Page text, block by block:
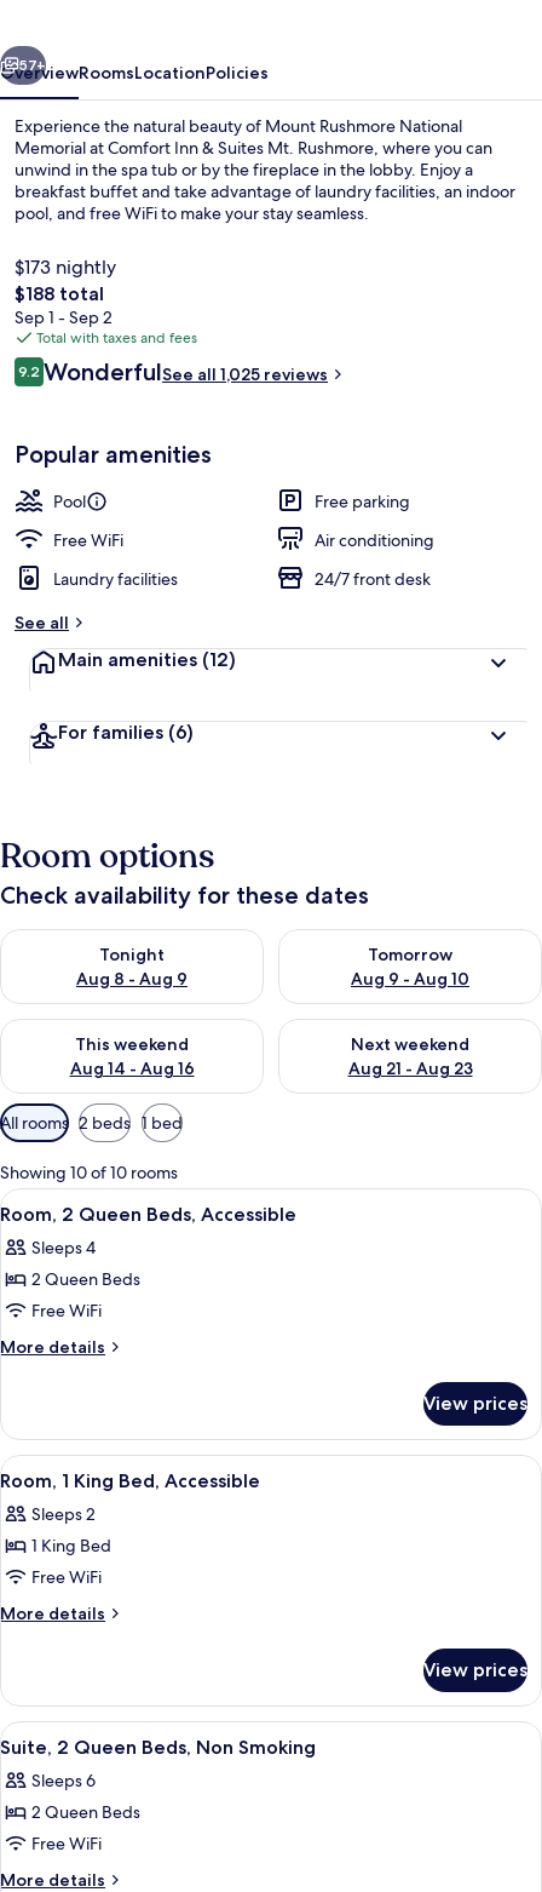
Rushmore
Next
57+
OverviewRoomsLocationPolicies
Experience the natural beauty of Mount Rushmore National
Memorial at Comfort Inn & Suites Mt. Rushmore, where you can
unwind in the spa tub or by the fireplace in the lobby. Enjoy a
breakfast buffet and take advantage of laundry facilities, an indoor
pool, and free WiFi to make your stay seamless.
$173 nightly
The
total
price
is
$188
$188 total
Sep 1 - Sep 2
Total with taxes and fees
Reviews
9.29.2 out of 10
WonderfulSee all 1,025 reviews
Popular amenities
Pool
Free parking
Free WiFi
Air conditioning
Laundry facilities
24/7 front desk
See all
Main amenities (12)
For families (6)
Room options
Check availability for these dates
Tonight
Aug 8 - Aug 9
Check availability for tonight Aug 8 - Aug 9
Tomorrow
Aug 9 - Aug 10
Check availability for
This weekend
Aug 14 - Aug 16
Check availability for this weekend Aug 14 - Aug 16
Next weekend
Aug 21 - Aug 23
Check availability for next
Available
filters
for
rooms
All rooms 2 beds 1 bed
Showing 10 of 10 rooms
View
all
photos
for
Room,
2
Accessible
Desk, soundproofing, iron/ironing
4
Room, 2 Queen Beds, Accessible
Sleeps 4
2 Queen Beds
Free WiFi
More details
More
2
Queen
Beds,
View prices
View
all
photos
for
Room,
1
Accessible
A hotel room with a large bed,
5
Room, 1 King Bed, Accessible
Sleeps 2
1 King Bed
Free WiFi
More details
More
1
King
Bed,
View prices
View
all
photos
for
Suite,
2
Desk, soundproofing, iron/ironing
4
Suite, 2 Queen Beds, Non Smoking
Sleeps 6
2 Queen Beds
Free WiFi
More details
More